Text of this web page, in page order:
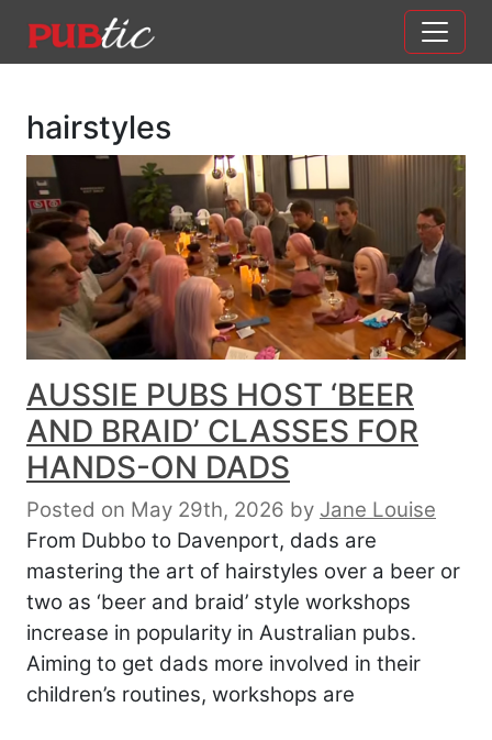
Main Navigation
hairstyles
AUSSIE PUBS HOST ‘BEER
AND BRAID’ CLASSES FOR
HANDS-ON DADS
Posted on May 29th, 2026 by Jane Louise
From Dubbo to Davenport, dads are
mastering the art of hairstyles over a beer or
two as ‘beer and braid’ style workshops
increase in popularity in Australian pubs.
Aiming to get dads more involved in their
children’s routines, workshops are